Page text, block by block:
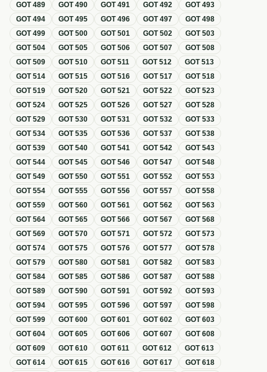
GOT489 GOT490 GOT491 GOT492 GOT493
GOT494 GOT495 GOT496 GOT497 GOT498
GOT499 GOT500 GOT501 GOT502 GOT503
GOT504 GOT505 GOT506 GOT507 GOT508
GOT509 GOT510 GOT511 GOT512 GOT513
GOT514 GOT515 GOT516 GOT517 GOT518
GOT519 GOT520 GOT521 GOT522 GOT523
GOT524 GOT525 GOT526 GOT527 GOT528
GOT529 GOT530 GOT531 GOT532 GOT533
GOT534 GOT535 GOT536 GOT537 GOT538
GOT539 GOT540 GOT541 GOT542 GOT543
GOT544 GOT545 GOT546 GOT547 GOT548
GOT549 GOT550 GOT551 GOT552 GOT553
GOT554 GOT555 GOT556 GOT557 GOT558
GOT559 GOT560 GOT561 GOT562 GOT563
GOT564 GOT565 GOT566 GOT567 GOT568
GOT569 GOT570 GOT571 GOT572 GOT573
GOT574 GOT575 GOT576 GOT577 GOT578
GOT579 GOT580 GOT581 GOT582 GOT583
GOT584 GOT585 GOT586 GOT587 GOT588
GOT589 GOT590 GOT591 GOT592 GOT593
GOT594 GOT595 GOT596 GOT597 GOT598
GOT599 GOT600 GOT601 GOT602 GOT603
GOT604 GOT605 GOT606 GOT607 GOT608
GOT609 GOT610 GOT611 GOT612 GOT613
GOT614 GOT615 GOT616 GOT617 GOT618